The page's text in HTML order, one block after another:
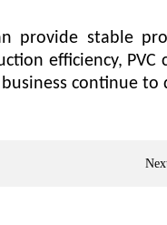
provide stable
efficiency, PVC
continue to